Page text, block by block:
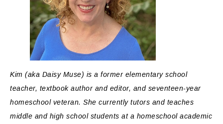
Kim (aka Daisy Muse) is a former elementary school
teacher, textbook author and editor, and seventeen-year
homeschool veteran. She currently tutors and teaches
middle and high school students at a homeschool academic